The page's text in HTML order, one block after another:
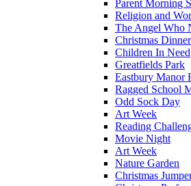
Parent Morning
Religion and
The Angel Who
Christmas
Children In Need
Greatfields Park
Eastbury Manor
Ragged School
Odd Sock Day
Art Week
Reading
Movie Night
Art Week
Nature Garden
Christmas